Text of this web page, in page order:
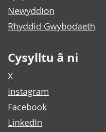
Newyddion
Rhyddid Gwybodaeth
Cysylltu â ni
X
Instagram
Facebook
LinkedIn